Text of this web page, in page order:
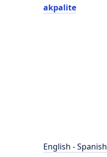
akpalite
English - Spanish